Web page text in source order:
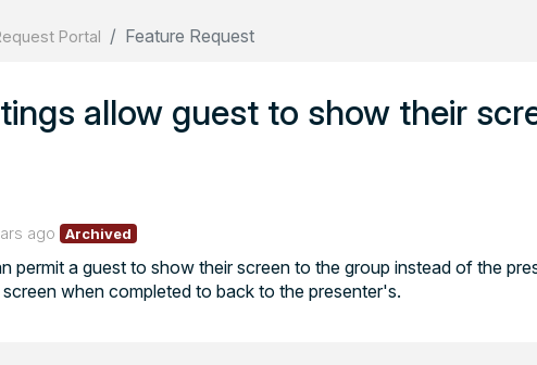
Portal Feature Request
allow guest to show their
ago Archived
permit a guest to show their screen to the group instead of the
when completed to back to the presenter's.